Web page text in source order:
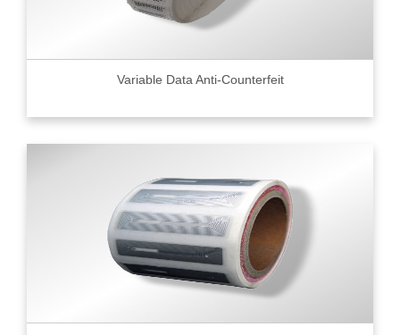
Variable Data Anti-Counterfeit